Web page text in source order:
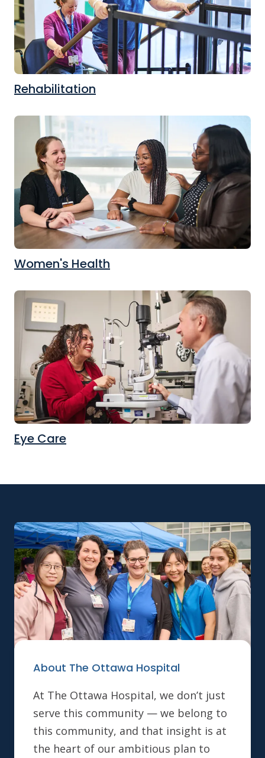
Rehabilitation
Women's Health
Eye Care
About The Ottawa Hospital
At The Ottawa Hospital, we don’t just
serve this community — we belong to
this community, and that insight is at
the heart of our ambitious plan to